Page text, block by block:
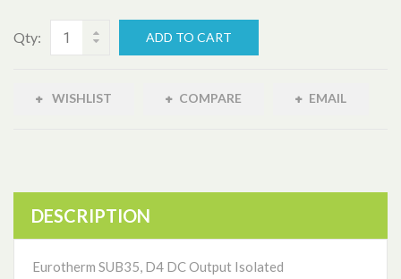
Qty: ADD TO CART
WISHLIST COMPARE EMAIL
DESCRIPTION
Eurotherm SUB35, D4 DC Output Isolated